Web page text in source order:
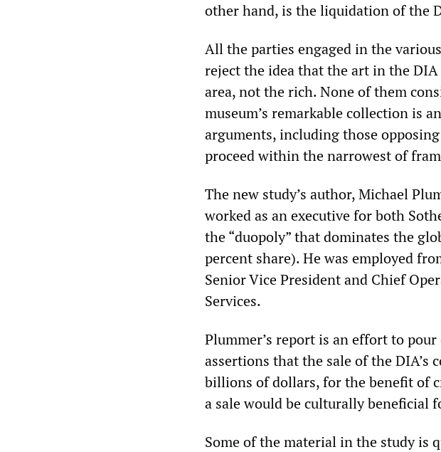
other hand, is the liquidation of the
All the parties engaged in the
reject the idea that the art in the
area, not the rich. None of them
museum’s remarkable collection is
arguments, including those
proceed within the narrowest of
The new study’s author, Michael
worked as an executive for both
the “duopoly” that dominates the
percent share). He was employed
Senior Vice President and Chief
Services.
Plummer’s report is an effort to
assertions that the sale of the
billions of dollars, for the benefit of
a sale would be culturally beneficial
Some of the material in the study is